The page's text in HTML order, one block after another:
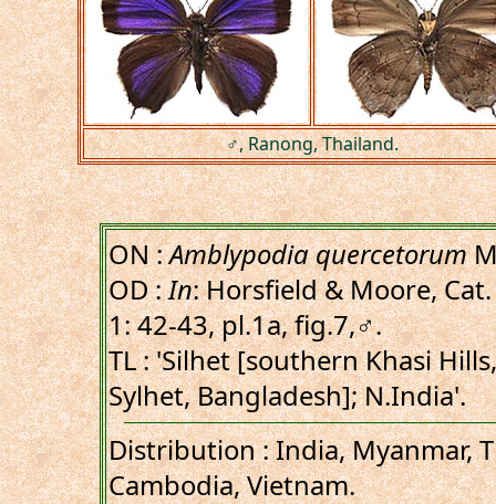
♂, Ranong, Thailand.
ON :Amblypodia quercetorum
OD :In: Horsfield & Moore,
1: 42-43, pl.1a, fig.7,♂.
TL : 'Silhet [southern Khasi
Sylhet, Bangladesh]; N.India'.
Distribution : India, Myanmar,
Cambodia, Vietnam.